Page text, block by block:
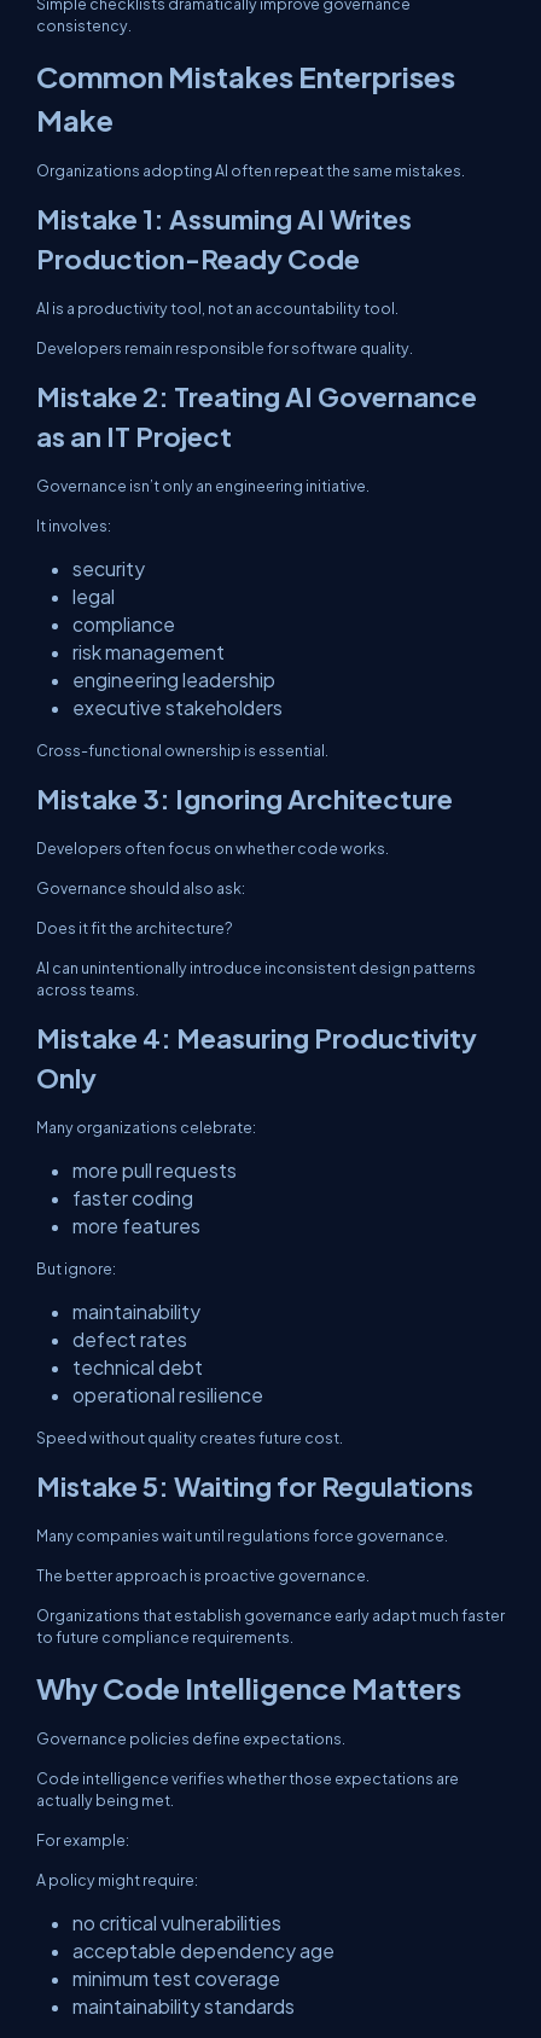
consistency.
Common Mistakes Enterprises
Make
Organizations adopting AI often repeat the same mistakes.
Mistake 1: Assuming AI Writes
Production-Ready Code
AI is a productivity tool, not an accountability tool.
Developers remain responsible for software quality.
Mistake 2: Treating AI Governance
as an IT Project
Governance isn’t only an engineering initiative.
It involves:
security
legal
compliance
risk management
engineering leadership
executive stakeholders
Cross-functional ownership is essential.
Mistake 3: Ignoring Architecture
Developers often focus on whether code works.
Governance should also ask:
Does it fit the architecture?
AI can unintentionally introduce inconsistent design patterns
across teams.
Mistake 4: Measuring Productivity
Only
Many organizations celebrate:
more pull requests
faster coding
more features
But ignore:
maintainability
defect rates
technical debt
operational resilience
Speed without quality creates future cost.
Mistake 5: Waiting for Regulations
Many companies wait until regulations force governance.
The better approach is proactive governance.
Organizations that establish governance early adapt much faster
to future compliance requirements.
Why Code Intelligence Matters
Governance policies define expectations.
Code intelligence verifies whether those expectations are
actually being met.
For example:
A policy might require:
no critical vulnerabilities
acceptable dependency age
minimum test coverage
maintainability standards